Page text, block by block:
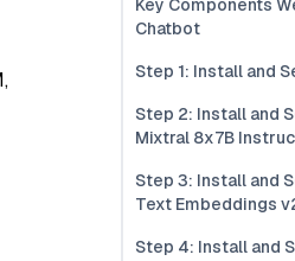
Key Components
Chatbot
Step 1: Install and
Step 2: Install and
Mixtral 8x7B
Step 3: Install and
Text Embeddings
Step 4: Install and